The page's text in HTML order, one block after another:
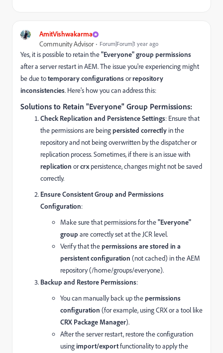
AmitVishwakarma
Community Advisor Forum|Forum|1 year ago
Yes, it is possible to retain the"Everyone" group permissions
after a server restart in AEM. The issue you're experiencing might
be due totemporary configurationsorrepository
inconsistencies. Here's how you can address this:
Solutions to Retain "Everyone" Group Permissions:
Check Replication and Persistence Settings: Ensure that
the permissions are beingpersisted correctly in the
repository and not being overwritten by the dispatcher or
replication process. Sometimes, if there is an issue with
replication orcrxpersistence, changes might not be saved
correctly.
Ensure Consistent Group and Permissions
Configuration:
Make sure that permissions for the"Everyone"
group are correctly set at the JCR level.
Verify that thepermissions are stored in a
persistent configuration (not cached) in the AEM
repository (/home/groups/everyone).
Backup and Restore Permissions:
You can manually back up thepermissions
configuration (for example, using CRX or a tool like
CRX Package Manager).
After the server restart, restore the configuration
usingimport/exportfunctionality to apply the